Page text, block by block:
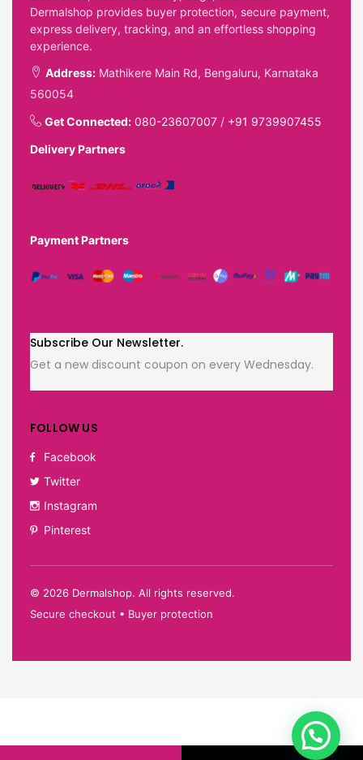
Dermalshop provides buyer protection, secure payment,
express delivery, tracking, and an effortless shopping
experience.
Address: Mathikere Main Rd, Bengaluru, Karnataka
560054
Get Connected: 080-23607007 / +91 9739907455
Delivery Partners
Payment Partners
Subscribe Our Newsletter.
Get a new discount coupon on every Wednesday.
FOLLOW US
Facebook
Twitter
Instagram
Pinterest
© 2026 Dermalshop. All rights reserved.
Secure checkout • Buyer protection